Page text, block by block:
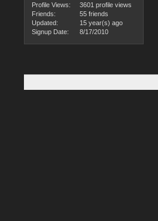
Profile Views:
3601 profile views
Friends:
55 friends
Updated:
15 year(s) ago
Signup Date:
8/17/2010